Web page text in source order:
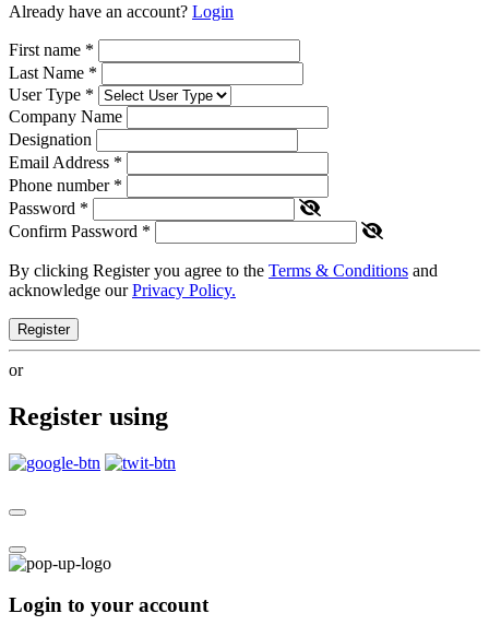
Already have an account? Login
First name *
Last Name *
User Type *
Company Name
Designation
Email Address *
Phone number *
Password *
Confirm Password *
By clicking Register you agree to the Terms & Conditions and
acknowledge ourPrivacy Policy.
Register
or
Register using
Login to your account